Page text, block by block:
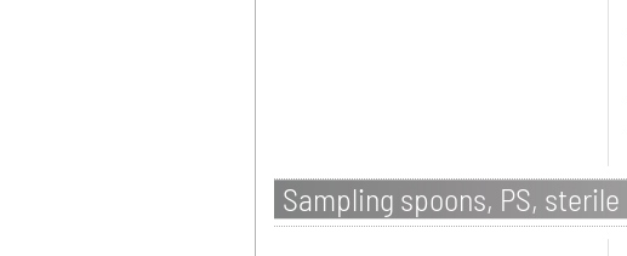
Sampling spoons, PS, sterile